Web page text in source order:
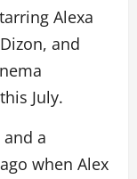
Alexa
and
July.
a
when Alex